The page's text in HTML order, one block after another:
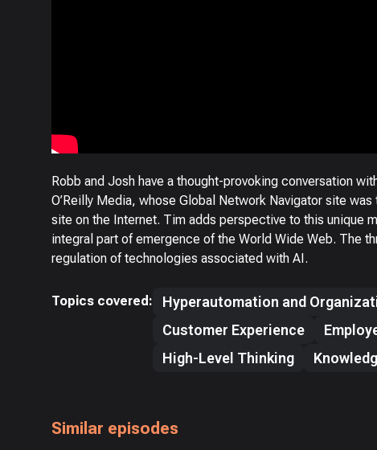
Robb and Josh have a thought-provoking conversation
O’Reilly Media, whose Global Network Navigator site
site on the Internet. Tim adds perspective to this unique
integral part of emergence of the World Wide Web. The
regulation of technologies associated with AI.
Topics covered:
Hyperautomation and
Customer Experience
High-Level Thinking
Similar episodes